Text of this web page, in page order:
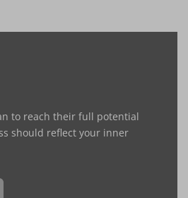
to reach their full potential
should reflect your inner